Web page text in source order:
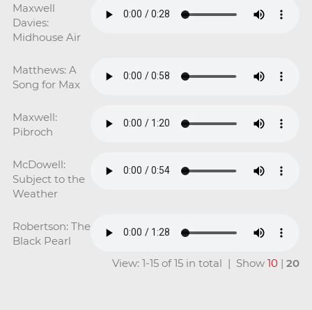
Maxwell
Davies:
Midhouse Air
Matthews: A
Song for Max
Maxwell:
Pibroch
McDowell:
Subject to the
Weather
Robertson: The
Black Pearl
View: 1-15 of 15 in total | Show10 |20